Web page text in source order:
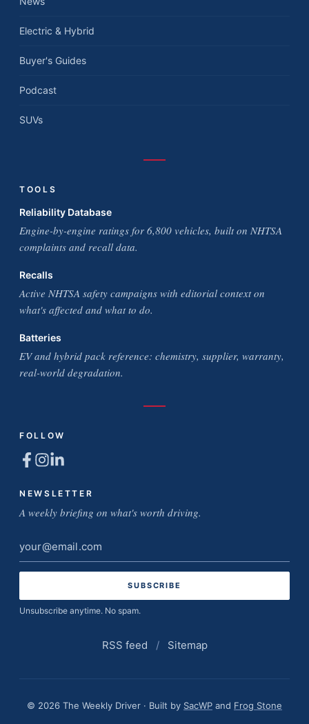
Electric & Hybrid
Buyer's Guides
Podcast
SUVs
TOOLS
Reliability Database
Engine-by-engine ratings for 6,800 vehicles, built on NHTSA
complaints and recall data.
Recalls
Active NHTSA safety campaigns with editorial context on
what's affected and what to do.
Batteries
EV and hybrid pack reference: chemistry, supplier, warranty,
real-world degradation.
FOLLOW
NEWSLETTER
A weekly briefing on what's worth driving.
Email
address
Unsubscribe anytime. No spam.
RSS feed / Sitemap
© 2026 The Weekly Driver · Built by SacWP and Frog Stone